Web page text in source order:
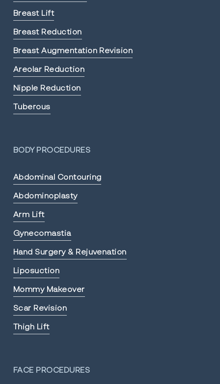
Breast Lift
Breast Reduction
Breast Augmentation Revision
Areolar Reduction
Nipple Reduction
Tuberous
BODY PROCEDURES
Abdominal Contouring
Abdominoplasty
Arm Lift
Gynecomastia
Hand Surgery & Rejuvenation
Liposuction
Mommy Makeover
Scar Revision
Thigh Lift
FACE PROCEDURES